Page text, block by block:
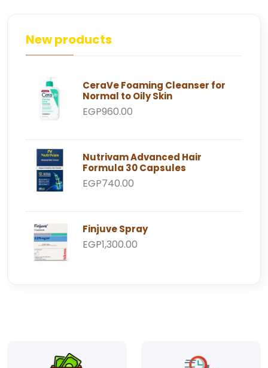
New products
CeraVe Foaming Cleanser for
Normal to Oily Skin
EGP960.00
Nutrivam Advanced Hair
Formula 30 Capsules
EGP740.00
Finjuve Spray
EGP1,300.00